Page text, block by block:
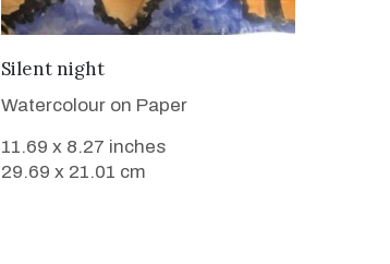
VIEW DETAILS
Silent night
Watercolour on Paper
11.69 x 8.27 inches
29.69 x 21.01 cm